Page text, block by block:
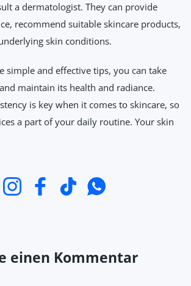
a dermatologist. They can provide
recommend suitable skincare products,
skin conditions.
simple and effective tips, you can take
maintain its health and radiance.
is key when it comes to skincare, so
a part of your daily routine. Your skin
InstagramFacebookTikTokWhatsApp
einen Kommentar